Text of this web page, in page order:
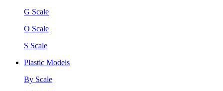
G Scale
O Scale
S Scale
Plastic Models
By Scale